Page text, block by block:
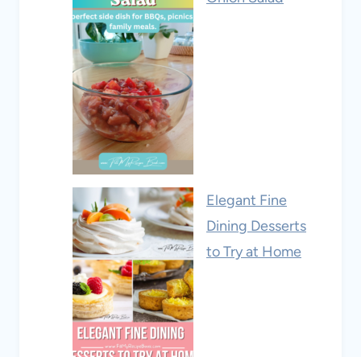
Elegant Fine
Dining Desserts
to Try at Home